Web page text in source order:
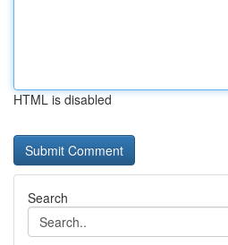
HTML is disabled
Search